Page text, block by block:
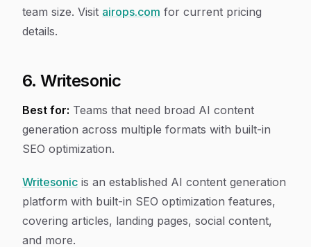
team size. Visit airops.com for current pricing
details.
6. Writesonic
Best for: Teams that need broad AI content
generation across multiple formats with built-in
SEO optimization.
Writesonic is an established AI content generation
platform with built-in SEO optimization features,
covering articles, landing pages, social content,
and more.